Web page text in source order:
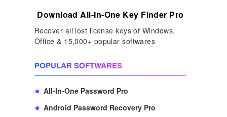
Download All-In-One Key Finder Pro
Recover all lost license keys of Windows,
Office & 15,000+ popular softwares
POPULAR SOFTWARES
All-In-One Password Pro
Android Password Recovery Pro